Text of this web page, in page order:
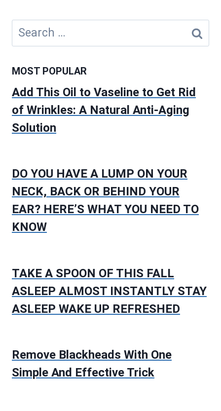
Search
for:
MOST POPULAR
Add This Oil to Vaseline to Get Rid
of Wrinkles: A Natural Anti-Aging
Solution
DO YOU HAVE A LUMP ON YOUR
NECK, BACK OR BEHIND YOUR
EAR? HERE’S WHAT YOU NEED TO
KNOW
TAKE A SPOON OF THIS FALL
ASLEEP ALMOST INSTANTLY STAY
ASLEEP WAKE UP REFRESHED
Remove Blackheads With One
Simple And Effective Trick